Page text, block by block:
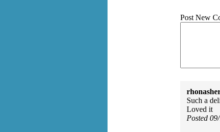
Post New
Such a
Loved it
Posted